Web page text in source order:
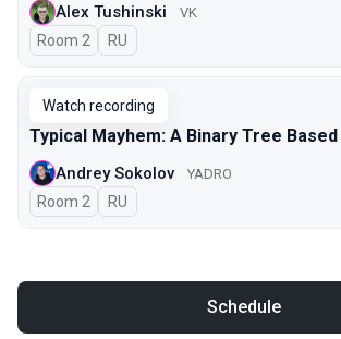
Alex Tushinski VK
Room 2 In Russian
RU
Watch recording
Typical Mayhem: A Binary Tree
Andrey Sokolov YADRO
Room 2 In Russian
RU
Schedule